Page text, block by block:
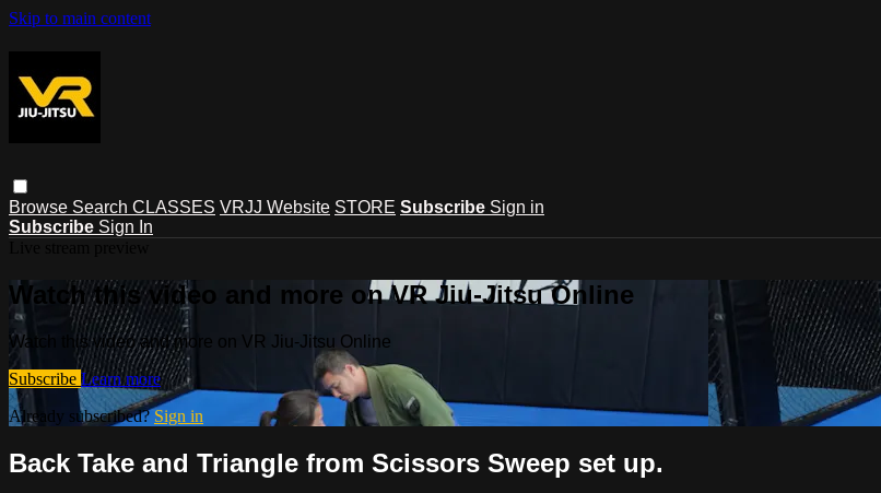
Skip to main content
Browse Search CLASSES VRJJ Website STORE Subscribe Sign in
Subscribe Sign In
Watch this video and more on VR Jiu-Jitsu Online
Watch this video and more on VR Jiu-Jitsu Online
Subscribe Learn more
Already subscribed?Sign in
Back Take and Triangle from Scissors Sweep set up.